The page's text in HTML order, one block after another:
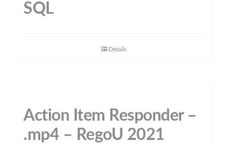
SQL
Details
Action Item Responder –
.mp4 – RegoU 2021